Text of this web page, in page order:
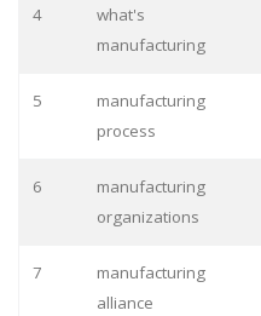
4
what's
manufacturing
5
manufacturing
process
6
manufacturing
organizations
7
manufacturing
alliance